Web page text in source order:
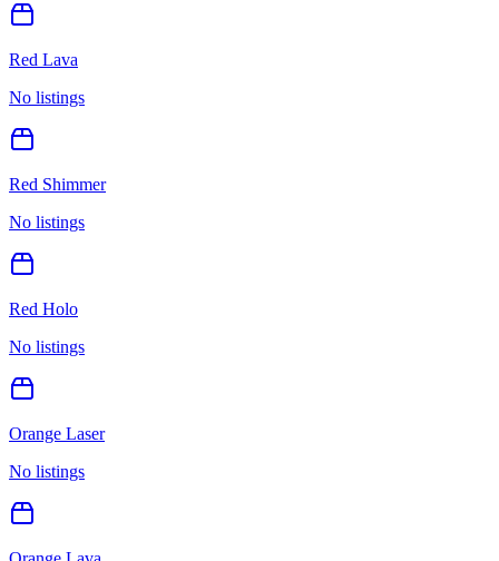
Red Lava
No listings
Red Shimmer
No listings
Red Holo
No listings
Orange Laser
No listings